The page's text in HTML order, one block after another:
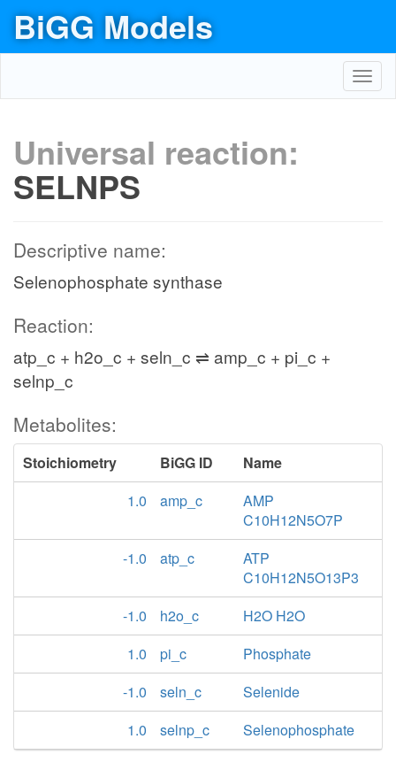
BiGG Models
Universal reaction:
SELNPS
Descriptive name:
Selenophosphate synthase
Reaction:
atp_c + h2o_c + seln_c ⇌ amp_c + pi_c +
selnp_c
Metabolites:
Stoichiometry BiGG ID
Name
1.0
amp_c
AMP
C10H12N5O7P
-1.0
atp_c
ATP
C10H12N5O13P3
-1.0
h2o_c
H2O H2O
1.0
pi_c
Phosphate
-1.0
seln_c
Selenide
1.0
selnp_c Selenophosphate